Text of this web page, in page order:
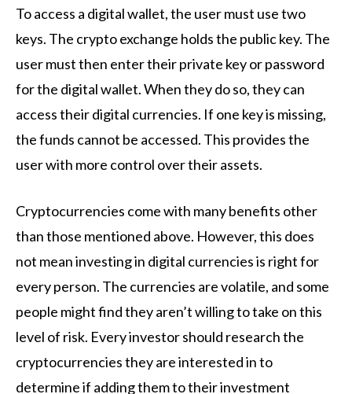
To access a digital wallet, the user must use two
keys. The crypto exchange holds the public key. The
user must then enter their private key or password
for the digital wallet. When they do so, they can
access their digital currencies. If one key is missing,
the funds cannot be accessed. This provides the
user with more control over their assets.
Cryptocurrencies come with many benefits other
than those mentioned above. However, this does
not mean investing in digital currencies is right for
every person. The currencies are volatile, and some
people might find they aren’t willing to take on this
level of risk. Every investor should research the
cryptocurrencies they are interested in to
determine if adding them to their investment